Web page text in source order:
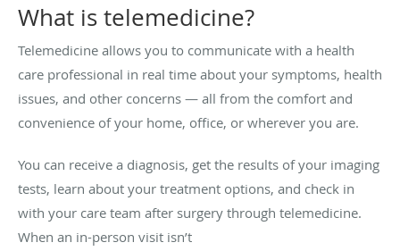
What is telemedicine?
Telemedicine allows you to communicate with a health
care professional in real time about your symptoms, health
issues, and other concerns — all from the comfort and
convenience of your home, office, or wherever you are.
You can receive a diagnosis, get the results of your imaging
tests, learn about your treatment options, and check in
with your care team after surgery through telemedicine.
When an in-person visit isn’t